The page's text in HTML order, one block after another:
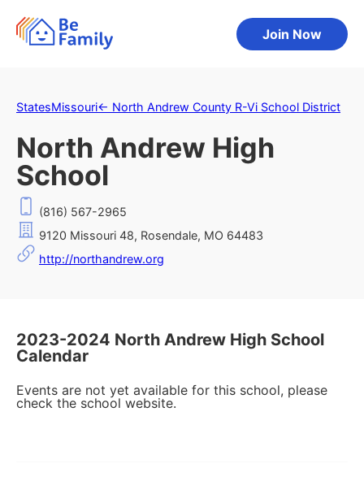
Join Now
StatesMissouri← North Andrew County R-Vi School District
North Andrew High
School
(816) 567-2965
9120 Missouri 48, Rosendale, MO 64483
http://northandrew.org
2023-2024 North Andrew High School
Calendar
Events are not yet available for this school, please
check the school website.